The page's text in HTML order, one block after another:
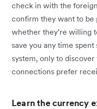
check in with the
confirm they want to be
whether they’re willing
save you any time
system, only to
connections prefer
Learn the currency